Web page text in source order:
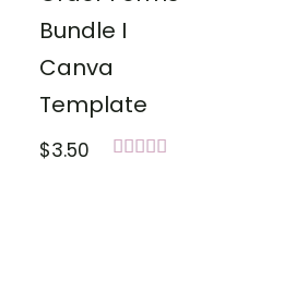
Bundle I
Canva
Template
$3.50